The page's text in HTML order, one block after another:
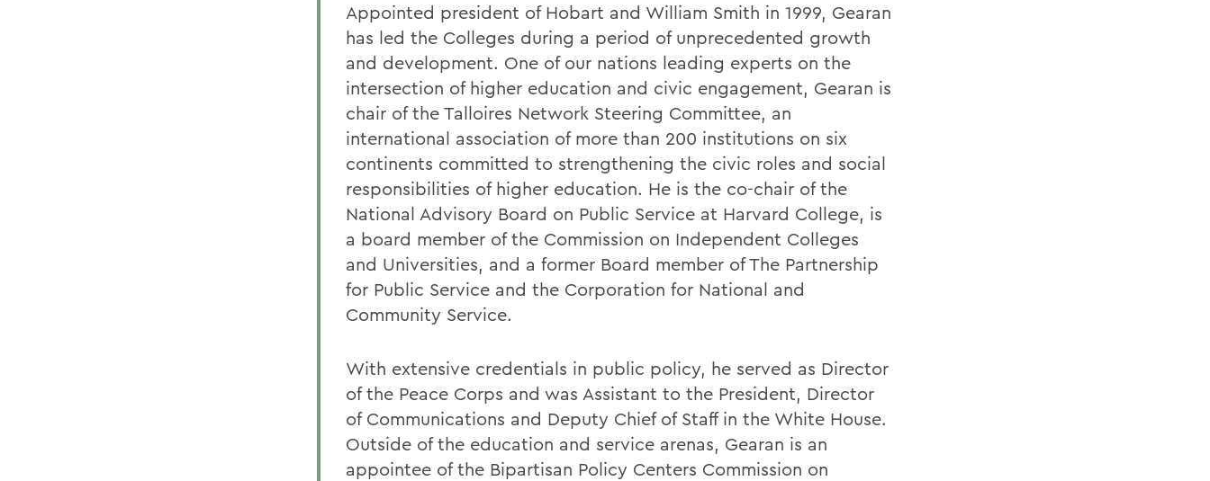
Appointed president of Hobart and William Smith in 1999, Gearan
has led the Colleges during a period of unprecedented growth
and development. One of our nations leading experts on the
intersection of higher education and civic engagement, Gearan is
chair of the Talloires Network Steering Committee, an
international association of more than 200 institutions on six
continents committed to strengthening the civic roles and social
responsibilities of higher education. He is the co-chair of the
National Advisory Board on Public Service at Harvard College, is
a board member of the Commission on Independent Colleges
and Universities, and a former Board member of The Partnership
for Public Service and the Corporation for National and
Community Service.
With extensive credentials in public policy, he served as Director
of the Peace Corps and was Assistant to the President, Director
of Communications and Deputy Chief of Staff in the White House.
Outside of the education and service arenas, Gearan is an
appointee of the Bipartisan Policy Centers Commission on